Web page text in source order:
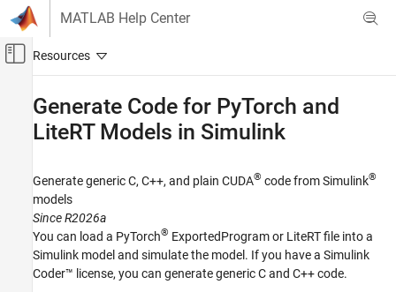
Skip to content
MATLAB Help Center
Off-Canvas Navigation Menu Toggle
Code Generation
Code Generation for PyTorch and LiteRT
Models
Category
Get Started
Generate Code for PyTorch and LiteRT
Generate Code for PyTorch and
LiteRT Models in Simulink
Generate generic C, C++, and plain CUDA® code from Simulink®
models
Since R2026a
You can load a PyTorch® ExportedProgram or LiteRT file into a
Simulink model and simulate the model. If you have a Simulink
Coder™ license, you can generate generic C and C++ code.